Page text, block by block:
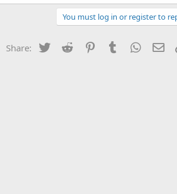
You must log in or register to
Share: Twitter Reddit PinterestTumblr